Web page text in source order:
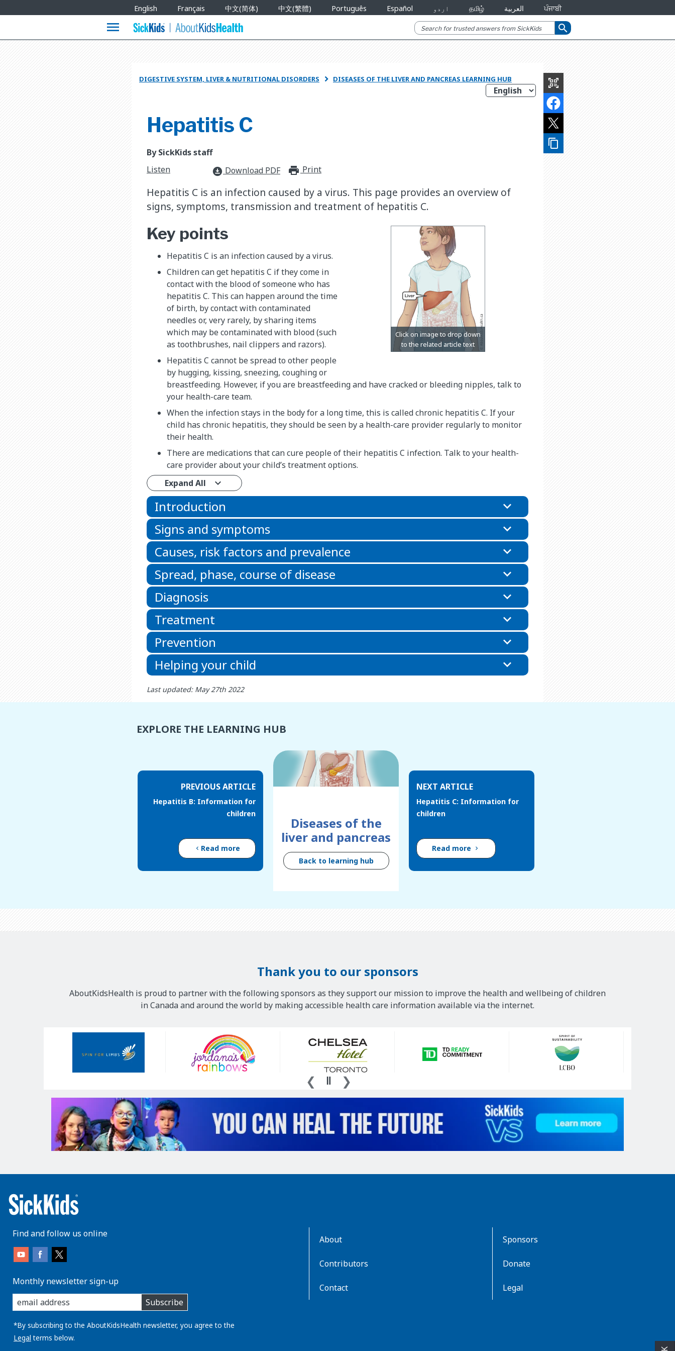
Languages
English Français 中文(简体) 中文(繁體) Português Español اردو தமிழ் العربية ਪੰਜਾਬੀ
menu search
qr_code_scanner
content_copy
DIGESTIVE SYSTEM, LIVER & NUTRITIONAL DISORDERS  DISEASES OF THE LIVER AND PANCREAS LEARNING HUB
Hepatitis C
By SickKids staff
Listen
download_for_offline Download PDF print_for_offline
Print
Hepatitis C is an infection caused by a virus. This page provides an overview of
signs, symptoms, transmission and treatment of hepatitis C.
Key points
Hepatitis C is an infection caused by a virus.
Children can get hepatitis C if they come in
contact with the blood of someone who has
hepatitis C. This can happen around the time
of birth, by contact with contaminated
needles or, very rarely, by sharing items
which may be contaminated with blood (such
as toothbrushes, nail clippers and razors).
Hepatitis C cannot be spread to other people
by hugging, kissing, sneezing, coughing or
breastfeeding. However, if you are breastfeeding and have cracked or bleeding nipples, talk to
your health-care team.
When the infection stays in the body for a long time, this is called chronic hepatitis C. If your
child has chronic hepatitis, they should be seen by a health-care provider regularly to monitor
their health.
There are medications that can cure people of their hepatitis C infection. Talk to your health-
care provider about your child’s treatment options.
Expand All
Introduction
Signs and symptoms
Causes, risk factors and prevalence
Spread, phase, course of disease
Diagnosis
Treatment
Prevention
Helping your child
Last updated: May 27th 2022
EXPLORE THE LEARNING HUB
PREVIOUS ARTICLE
Hepatitis B: Information for
children
Read more
Diseases of the
liver and pancreas
Back to learning hub
NEXT ARTICLE
Hepatitis C: Information for
children
Read more
Thank you to our sponsors
AboutKidsHealth is proud to partner with the following sponsors as they support our mission to improve the health and wellbeing of children
in Canada and around the world by making accessible health care information available via the internet.
Find and follow us online
Monthly newsletter sign-up
enter
you
email
address:
Subscribe
*By subscribing to the AboutKidsHealth newsletter, you agree to the
Legal terms below.
About
Contributors
Contact
Sponsors
Donate
Legal